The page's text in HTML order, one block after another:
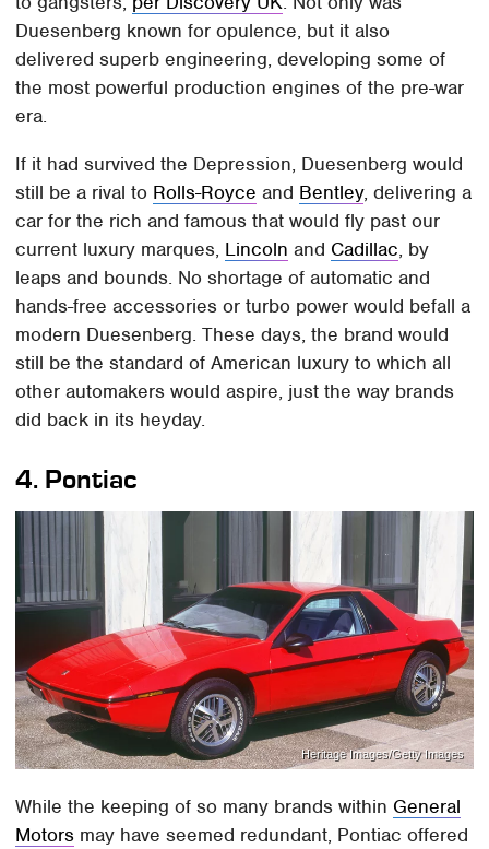
Duesenberg known for opulence, but it also
delivered superb engineering, developing some of
the most powerful production engines of the pre-war
era.
If it had survived the Depression, Duesenberg would
still be a rival to Rolls-Royce and Bentley, delivering a
car for the rich and famous that would fly past our
current luxury marques, Lincoln and Cadillac, by
leaps and bounds. No shortage of automatic and
hands-free accessories or turbo power would befall a
modern Duesenberg. These days, the brand would
still be the standard of American luxury to which all
other automakers would aspire, just the way brands
did back in its heyday.
4. Pontiac
Heritage Images/Getty Images
While the keeping of so many brands within General
Motors may have seemed redundant, Pontiac offered